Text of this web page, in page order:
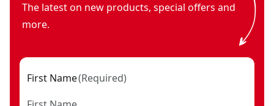
The latest on new products, special offers and
more.
First Name(Required)